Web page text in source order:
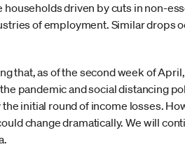
driven by cuts in non-
of employment. Similar drops
that, as of the second week of
pandemic and social distancing
initial round of income losses.
change dramatically. We will